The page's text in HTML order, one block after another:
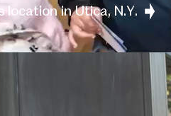
location in Utica, N.Y.